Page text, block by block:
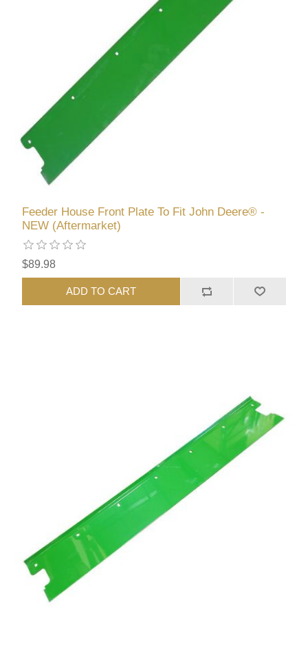
Feeder House Front Plate To Fit John Deere® -
NEW (Aftermarket)
$89.98
ADD TO CART